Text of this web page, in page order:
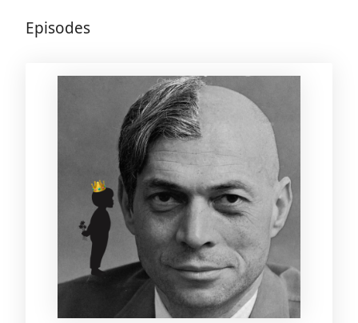
Episodes